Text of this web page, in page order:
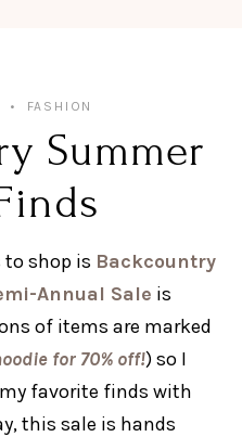
FASHION
Summer
to shop is Backcountry
Annual Sale is
of items are marked
for 70% off!) so I
favorite finds with
this sale is hands